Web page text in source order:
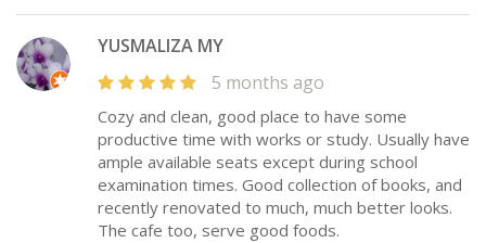
YUSMALIZA MY
5 months ago
Cozy and clean, good place to have some
productive time with works or study. Usually have
ample available seats except during school
examination times. Good collection of books, and
recently renovated to much, much better looks.
The cafe too, serve good foods.